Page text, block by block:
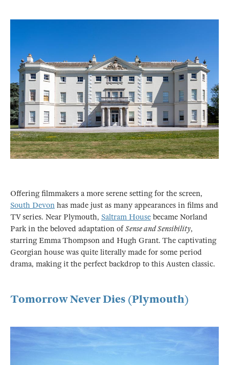
Offering filmmakers a more serene setting for the screen,
South Devon has made just as many appearances in films and
TV series. Near Plymouth, Saltram House became Norland
Park in the beloved adaptation ofSense and Sensibility,
starring Emma Thompson and Hugh Grant. The captivating
Georgian house was quite literally made for some period
drama, making it the perfect backdrop to this Austen classic.
Tomorrow Never Dies (Plymouth)